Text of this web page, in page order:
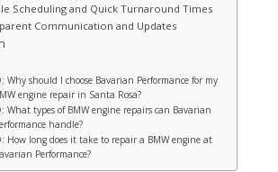
Scheduling and Quick Turnaround Times
Communication and Updates
Why should I choose Bavarian Performance for my
engine repair in Santa Rosa?
What types of BMW engine repairs can Bavarian
handle?
How long does it take to repair a BMW engine at
Performance?